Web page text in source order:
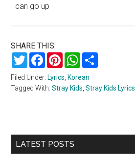
I can go up
SHARE THIS:
TwitterFacebookPinterestWhatsApp
Filed Under: Lyrics Korean
Tagged With:Stray Kids ,Stray Kids Lyrics
Primary
LATEST POSTS